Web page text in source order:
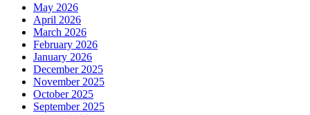
May 2026
April 2026
March 2026
February 2026
January 2026
December 2025
November 2025
October 2025
September 2025